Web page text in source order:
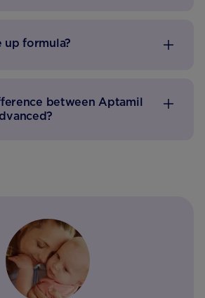
up formula?
between Aptamil